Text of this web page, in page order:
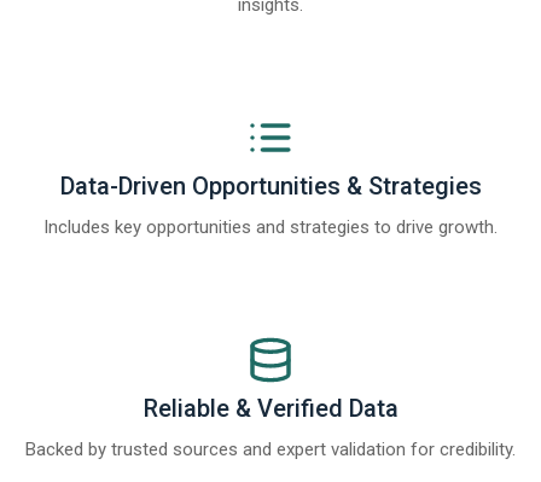
insights.
Data-Driven Opportunities & Strategies
Includes key opportunities and strategies to drive growth.
Reliable & Verified Data
Backed by trusted sources and expert validation for credibility.